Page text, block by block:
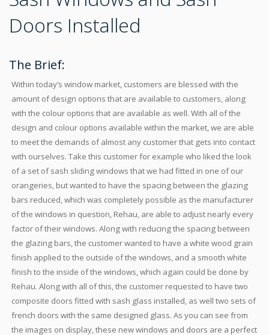
Doors Installed
The Brief:
Within today’s window market, customers are blessed with the
amount of design options that are available to customers, along
with the colour options that are available as well. With all of the
design and colour options available within the market, we are able
to meet the demands of almost any customer that gets into contact
with ourselves. Take this customer for example who liked the look
of a set of sash sliding windows that we had fitted in one of our
orangeries, but wanted to have the spacing between the glazing
bars reduced, which was completely possible as the manufacturer
of the windows in question, Rehau, are able to adjust nearly every
factor of their windows. Along with reducing the spacing between
the glazing bars, the customer wanted to have a white wood grain
finish applied to the outside of the windows, and a smooth white
finish to the inside of the windows, which again could be done by
Rehau. Along with all of this, the customer requested to have two
composite doors fitted with sash glass installed, as well two sets of
french doors with the same designed glass. As you can see from
the images on display, these new windows and doors are a perfect